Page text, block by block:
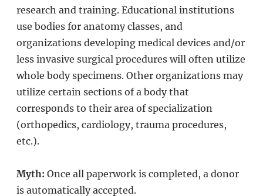
research and training. Educational institutions
use bodies for anatomy classes, and
organizations developing medical devices and/or
less invasive surgical procedures will often utilize
whole body specimens. Other organizations may
utilize certain sections of a body that
corresponds to their area of specialization
(orthopedics, cardiology, trauma procedures,
etc.).
Myth: Once all paperwork is completed, a donor
is automatically accepted.